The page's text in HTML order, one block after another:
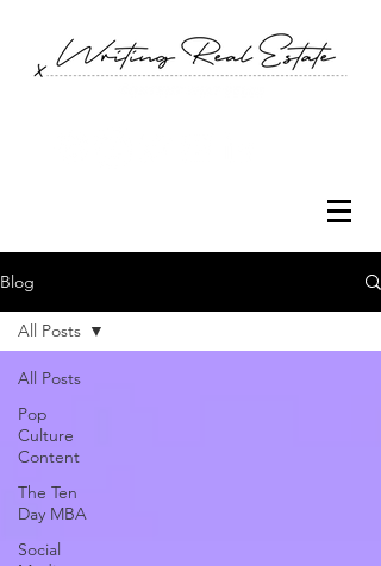
Blog
All Posts
Pop
Culture
Content
The Ten
Day MBA
Social
All Posts